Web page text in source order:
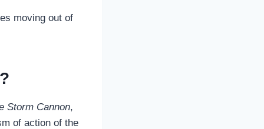
moving out of
Storm Cannon,
of action of the